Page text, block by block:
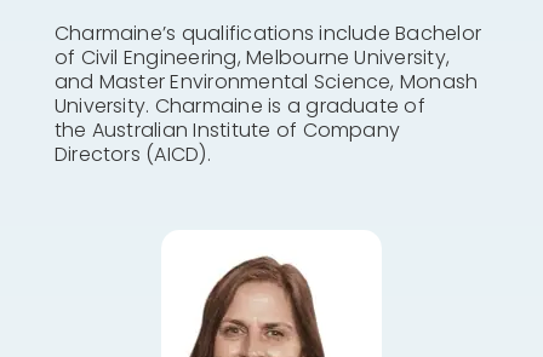
Charmaine’s qualifications include Bachelor
of Civil Engineering, Melbourne University,
and Master Environmental Science, Monash
University. Charmaine is a graduate of
the Australian Institute of Company
Directors (AICD).